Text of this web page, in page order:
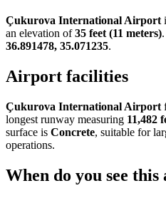
Çukurova International Airport
an elevation of35 feet (11 meters)
36.891478, 35.071235.
Airport facilities
Çukurova International Airport
longest runway measuring 11,482
surface is Concrete, suitable for
operations.
When do you see